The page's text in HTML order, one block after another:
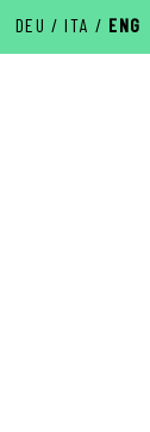
DEU / ITA / ENG